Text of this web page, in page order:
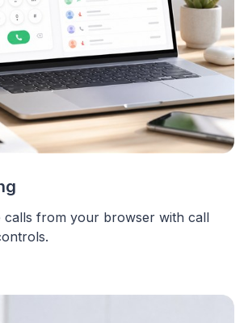
calls from your browser with call